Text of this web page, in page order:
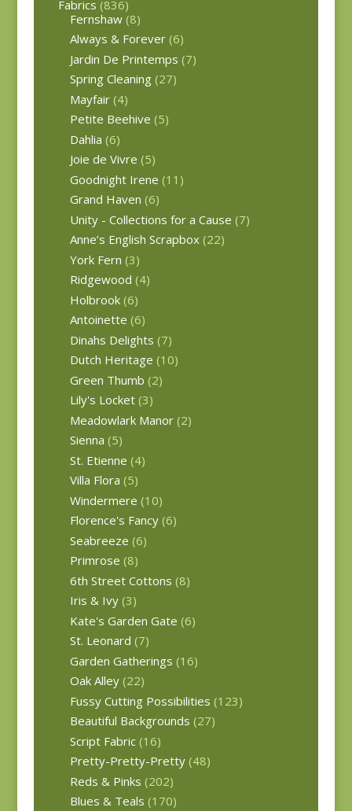
Fabrics (836)
Fernshaw (8)
Always & Forever (6)
Jardin De Printemps (7)
Spring Cleaning (27)
Mayfair (4)
Petite Beehive (5)
Dahlia (6)
Joie de Vivre (5)
Goodnight Irene (11)
Grand Haven (6)
Unity - Collections for a Cause (7)
Anne’s English Scrapbox (22)
York Fern (3)
Ridgewood (4)
Holbrook (6)
Antoinette (6)
Dinahs Delights (7)
Dutch Heritage (10)
Green Thumb (2)
Lily's Locket (3)
Meadowlark Manor (2)
Sienna (5)
St. Etienne (4)
Villa Flora (5)
Windermere (10)
Florence's Fancy (6)
Seabreeze (6)
Primrose (8)
6th Street Cottons (8)
Iris & Ivy (3)
Kate's Garden Gate (6)
St. Leonard (7)
Garden Gatherings (16)
Oak Alley (22)
Fussy Cutting Possibilities (123)
Beautiful Backgrounds (27)
Script Fabric (16)
Pretty-Pretty-Pretty (48)
Reds & Pinks (202)
Blues & Teals (170)